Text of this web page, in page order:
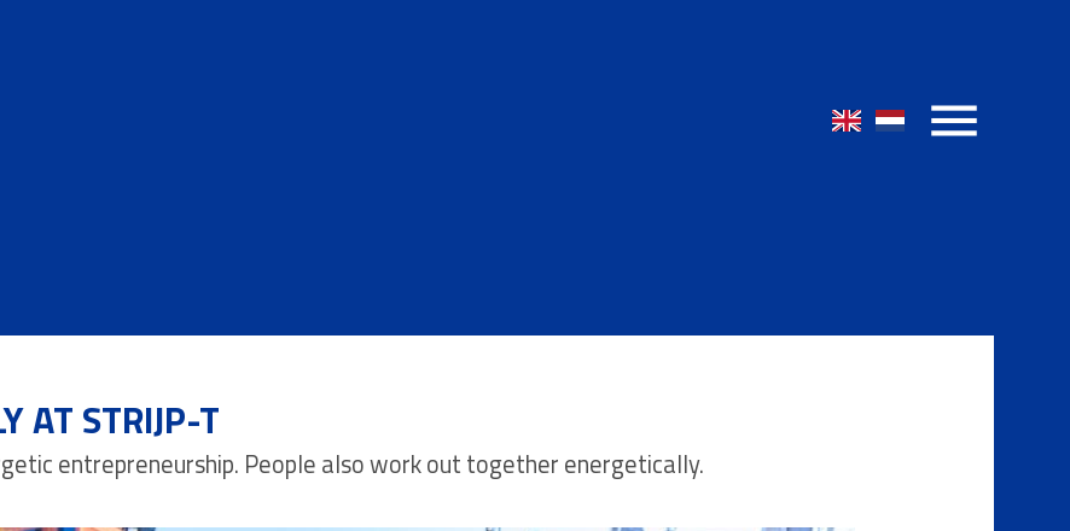
AT STRIJP-T
entrepreneurship. People also work out together energetically.